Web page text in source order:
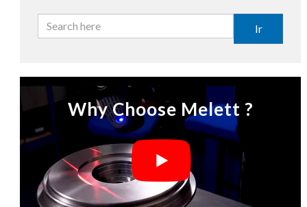
Ir
Why Choose Melett ?